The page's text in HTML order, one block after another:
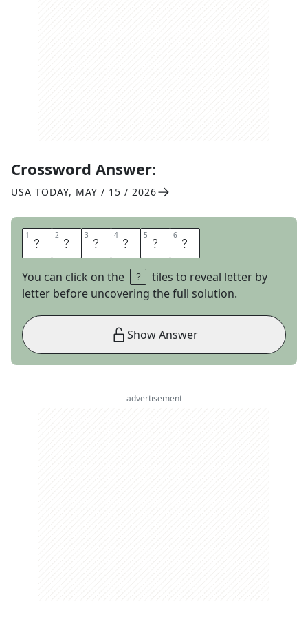
Crossword Answer:
USA TODAY, MAY / 15 / 2026
1 I 2 G 3 N 4 O 5 R 6 E
You can click on the
tiles to reveal letter by
letter before uncovering the full solution.
Show Answer
advertisement